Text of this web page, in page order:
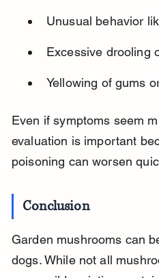
Unusual behavior
Excessive drooling
Yellowing of gums
Even if symptoms seem
evaluation is important
poisoning can worsen
Conclusion
Garden mushrooms can
dogs. While not all